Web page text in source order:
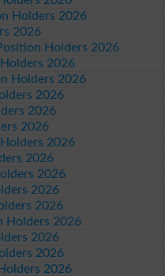
Holders 2026
2026
Holders 2026
2026
Holders 2026
2026
2026
2026
2026
2026
2026
2026
2026
Holders 2026
2026
2026
2026